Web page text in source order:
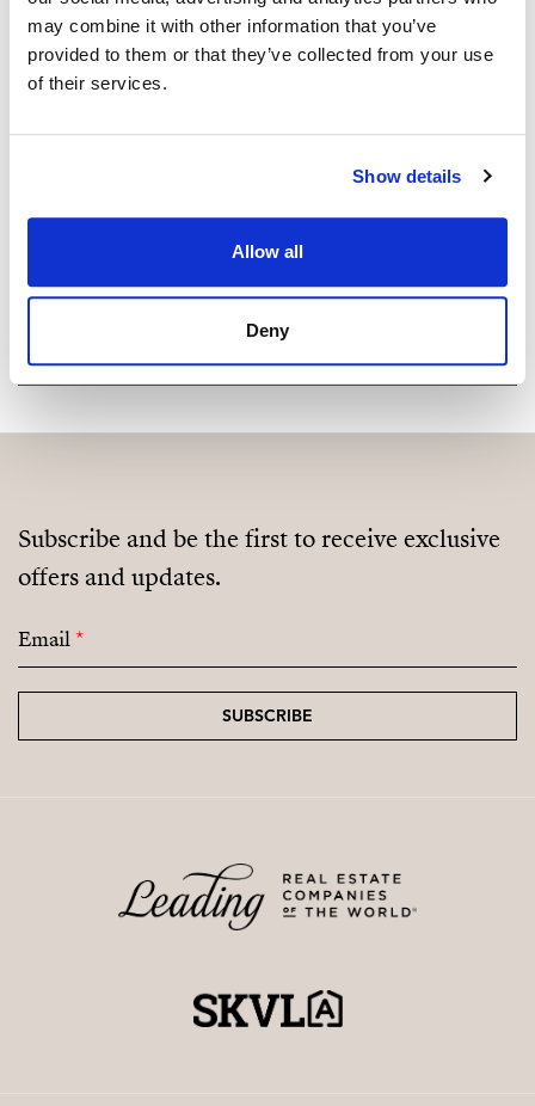
may combine it with other information that you’ve
provided to them or that they’ve collected from your use
of their services.
Show details
Allow all
Deny
Are you interested in this
we will contact you with the language you
choose. We also arrange remote property
viewings by Whats App free of charge.
MAKE CONTACT REQUEST
Subscribe and be the first to receive exclusive
offers and updates.
Email*
SUBSCRIBE